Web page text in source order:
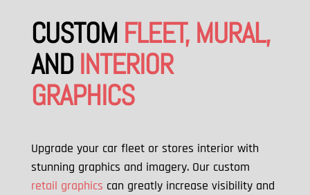
CUSTOM FLEET, MURAL,
ANDINTERIOR
GRAPHICS
Upgrade your car fleet or stores interior with
stunning graphics and imagery. Our custom
retail graphics can greatly increase visibility and